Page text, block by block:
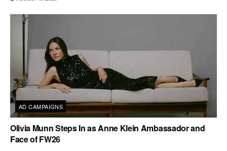
AD CAMPAIGNS
Olivia Munn Steps In as Anne Klein Ambassador and
Face of FW26